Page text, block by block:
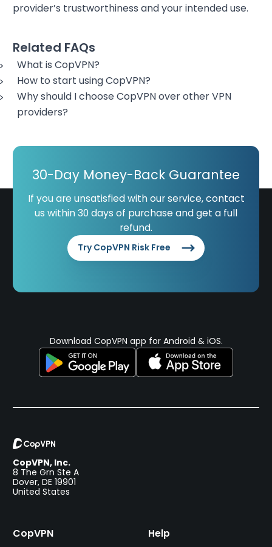
provider’s trustworthiness and your intended use.
Related FAQs
What is CopVPN?
How to start using CopVPN?
Why should I choose CopVPN over other VPN
providers?
30-Day Money-Back Guarantee
If you are unsatisfied with our service, contact
us within 30 days of purchase and get a full
refund.
Try CopVPN Risk Free
Download CopVPN app for Android & iOS.
CopVPN, Inc.
8 The Grn Ste A
Dover, DE 19901
United States
CopVPN Help